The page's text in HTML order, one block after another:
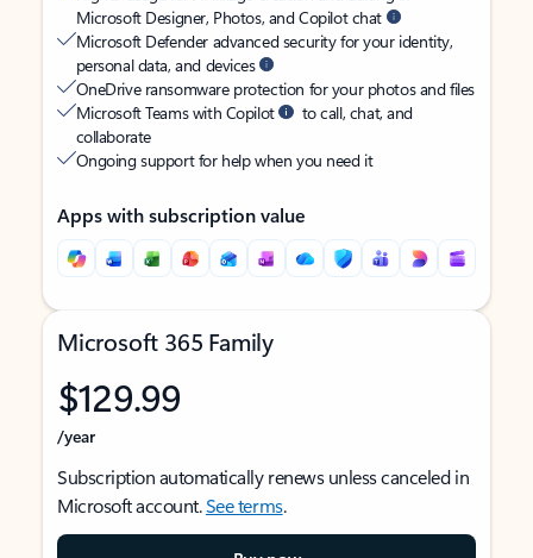
Microsoft Designer, Photos, and Copilot chat
Microsoft Defender advanced security for your identity,
personal data, and devices
OneDrive ransomware protection for your photos and files
Microsoft Teams with Copilot
to call, chat, and
collaborate
Ongoing support for help when you need it
Apps with subscription value
Microsoft 365 Family
$129.99
/year
Subscription automatically renews unless canceled in
Microsoft account.See terms.